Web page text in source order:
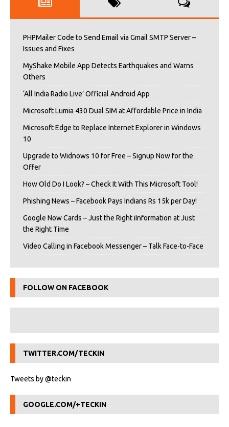
PHPMailer Code to Send Email via Gmail SMTP Server –
Issues and Fixes
MyShake Mobile App Detects Earthquakes and Warns
Others
‘All India Radio Live’ Official Android App
Microsoft Lumia 430 Dual SIM at Affordable Price in India
Microsoft Edge to Replace Internet Explorer in Windows
10
Upgrade to Widnows 10 for Free – Signup Now for the
Offer
How Old Do I Look? – Check It With This Microsoft Tool!
Phishing News – Facebook Pays Indians Rs 15k per Day!
Google Now Cards – Just the Right iInformation at Just
the Right Time
Video Calling in Facebook Messenger – Talk Face-to-Face
FOLLOW ON FACEBOOK
TWITTER.COM/TECKIN
Tweets by @teckin
GOOGLE.COM/+TECKIN